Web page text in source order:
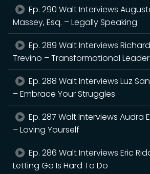
Ep. 290 Walt Interviews
Massey, Esq. – Legally Speaking
Ep. 289 Walt Interviews Richard
Trevino – Transformational
Ep. 288 Walt Interviews Luz
– Embrace Your Struggles
Ep. 287 Walt Interviews Audra
– Loving Yourself
Ep. 286 Walt Interviews Eric
Letting Go Is Hard To Do